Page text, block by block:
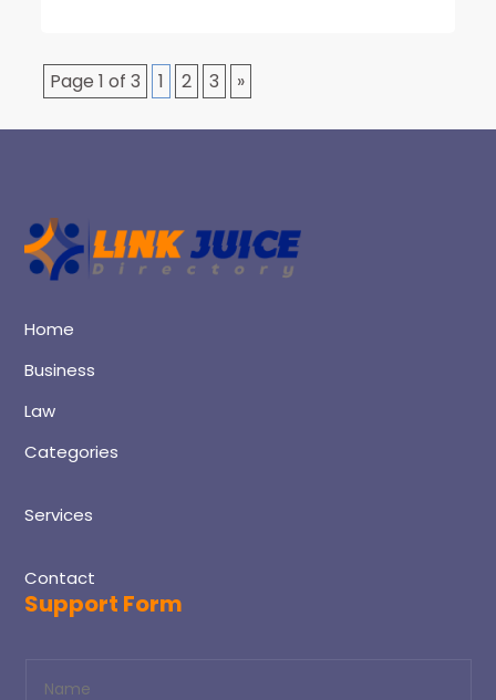
Page 1 of 3 1 2 3 »
Home
Business
Law
Categories
Services
Contact
Support Form